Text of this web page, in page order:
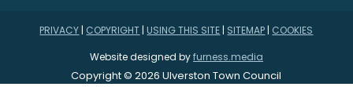
PRIVACY | COPYRIGHT | USING THIS SITE | SITEMAP | COOKIES
Website designed byfurness.media
Copyright © 2026 Ulverston Town Council